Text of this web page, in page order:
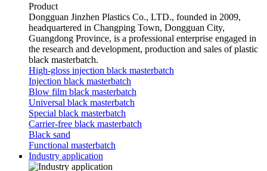
Product
Dongguan Jinzhen Plastics Co., LTD., founded in 2009,
headquartered in Changping Town, Dongguan City,
Guangdong Province, is a professional enterprise engaged in
the research and development, production and sales of plastic
black masterbatch.
High-gloss injection black masterbatch
Injection black masterbatch
Blow film black masterbatch
Universal black masterbatch
Special black masterbatch
Carrier-free black masterbatch
Black sand
Functional masterbatch
Industry application